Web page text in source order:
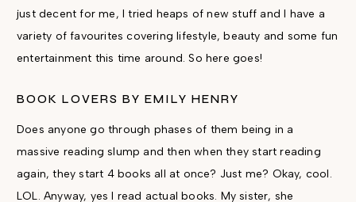
just decent for me, I tried heaps of new stuff and I have a
variety of favourites covering lifestyle, beauty and some fun
entertainment this time around. So here goes!
BOOK LOVERS BY EMILY HENRY
Does anyone go through phases of them being in a
massive reading slump and then when they start reading
again, they start 4 books all at once? Just me? Okay, cool.
LOL. Anyway, yes I read actual books. My sister, she